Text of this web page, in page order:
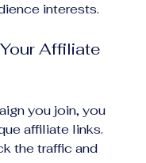
interests.
Affiliate
you join, you
affiliate links.
the traffic and